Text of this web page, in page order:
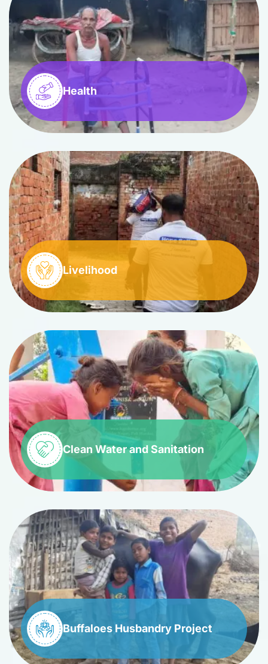
Health
Livelihood
Clean Water and Sanitation
Buffaloes Husbandry Project